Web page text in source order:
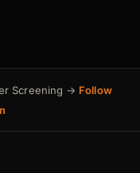
Screening → Follow